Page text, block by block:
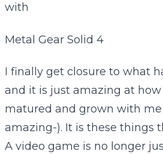
with
Metal Gear Solid 4
I finally get closure to what
and it is just amazing at
matured and grown with me
amazing-). It is these things
A video game is no longer